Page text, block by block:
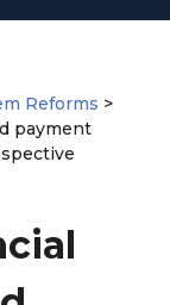
Reforms >
payment